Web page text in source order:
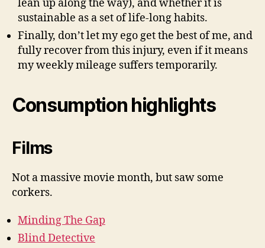
lean up along the way), and whether it is
sustainable as a set of life-long habits.
Finally, don’t let my ego get the best of me, and
fully recover from this injury, even if it means
my weekly mileage suffers temporarily.
Consumption highlights
Films
Not a massive movie month, but saw some
corkers.
Minding The Gap
Blind Detective